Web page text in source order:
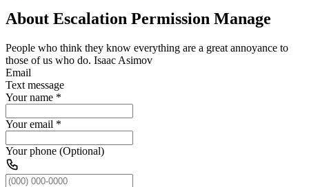
About Escalation Permission Manage
People who think they know everything are a great annoyance to
those of us who do. Isaac Asimov
Email
Text message
Your name *
Your email *
Your phone (Optional)